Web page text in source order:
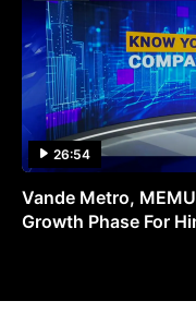
26:54
Vande Metro,
Growth Phase For